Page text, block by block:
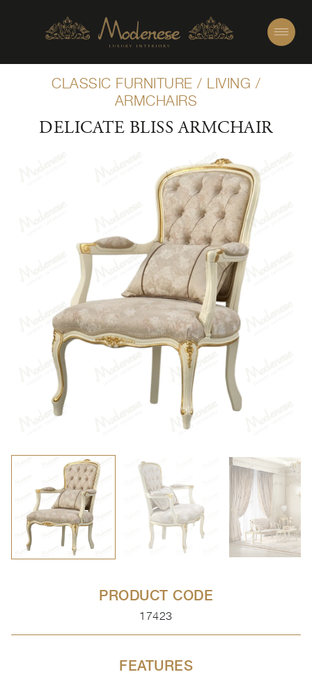
CLASSIC FURNITURE / LIVING /
ARMCHAIRS
DELICATE BLISS ARMCHAIR
PRODUCT CODE
17423
FEATURES